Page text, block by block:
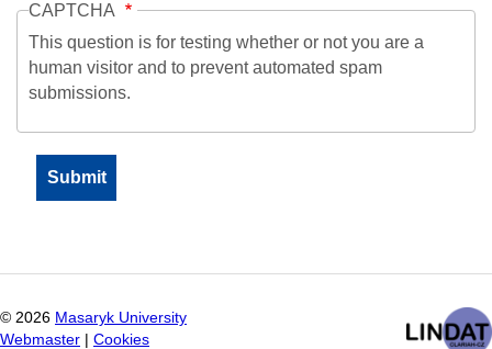
CAPTCHA
This question is for testing whether or not you are a
human visitor and to prevent automated spam
submissions.
© 2026 Masaryk University
Webmaster
Cookies